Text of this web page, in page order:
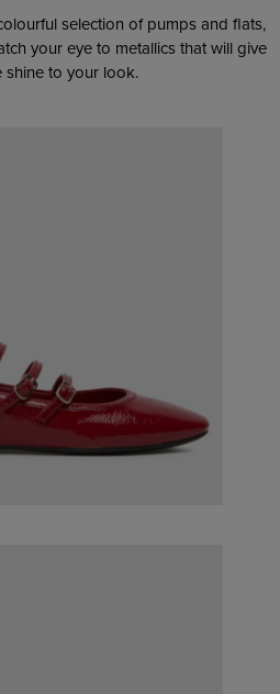
selection of pumps and flats,
your eye to metallics that will give
shine to your look.